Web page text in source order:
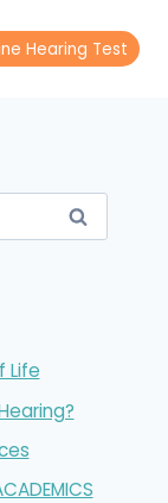
Hearing Test
Life